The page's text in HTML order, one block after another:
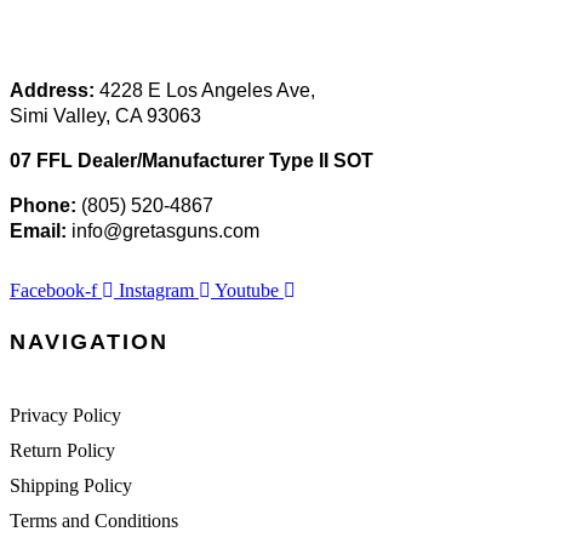
Address: 4228 E Los Angeles Ave,
Simi Valley, CA 93063
07 FFL Dealer/Manufacturer Type II SOT
Phone: (805) 520-4867
Email: info@gretasguns.com
Facebook-f Instagram Youtube
NAVIGATION
Privacy Policy
Return Policy
Shipping Policy
Terms and Conditions